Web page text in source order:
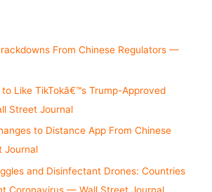
From Chinese Regulators —
Like TikTokâ€™s Trump-Approved
Street Journal
to Distance App From Chinese
Journal
and Disinfectant Drones: Countries
Coronavirus — Wall Street Journal